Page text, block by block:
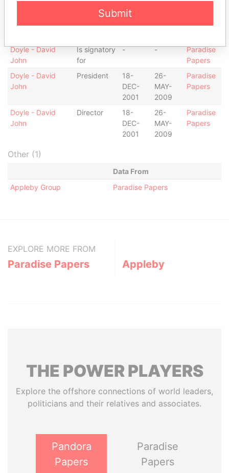
Director
19-
Doyle - David
John
Is signatory
for
- -
Paradise
Papers
Doyle - David
John
President
18-
DEC-
2001
26-
MAY-
2009
Paradise
Papers
Doyle - David
John
Director
18-
DEC-
2001
26-
MAY-
2009
Paradise
Papers
Other (1)
Data From
Appleby Group
Paradise Papers
EXPLORE MORE FROM
Paradise Papers Appleby
THE POWERPLAYERS
Explore the offshore connections of world leaders,
politicians and their relatives and associates.
Pandora
Papers
Paradise
Papers
Submit